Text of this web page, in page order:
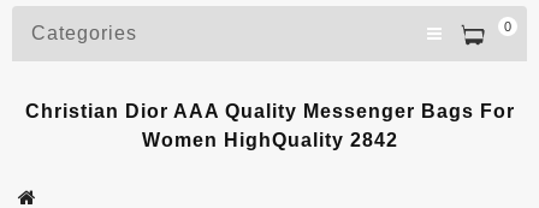
0
Categories
Christian Dior AAA Quality Messenger Bags For
Women HighQuality 2842